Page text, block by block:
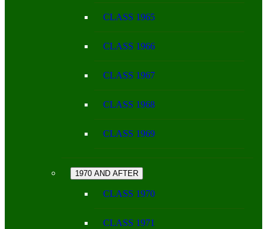
CLASS 1965
CLASS 1966
CLASS 1967
CLASS 1968
CLASS 1969
1970 AND AFTER
CLASS 1970
CLASS 1971